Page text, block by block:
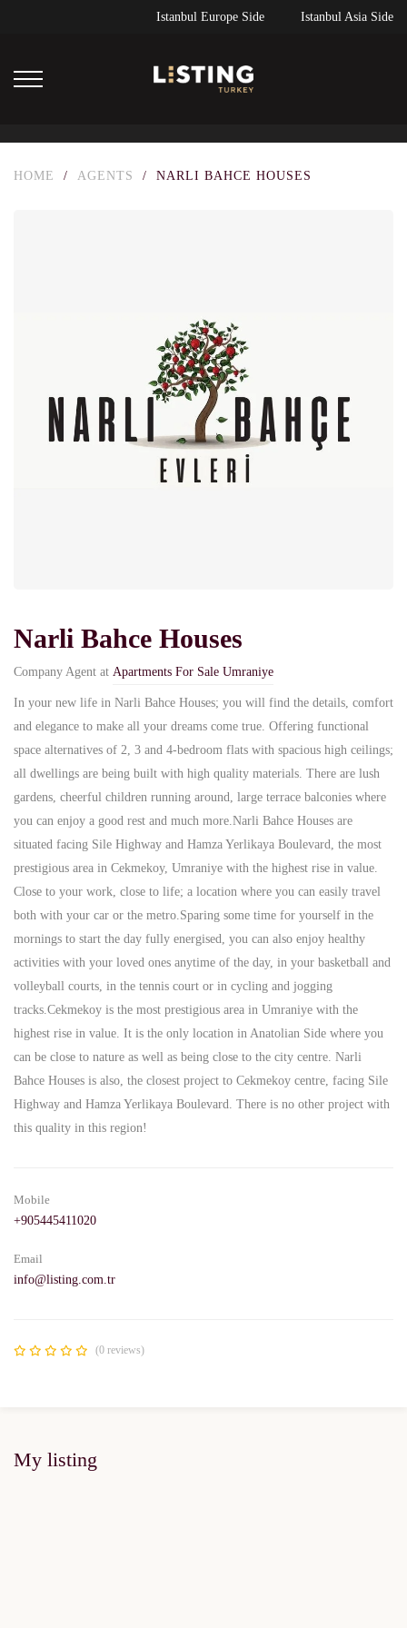
Istanbul Europe Side Istanbul Asia Side
HOME / AGENTS / NARLI BAHCE HOUSES
Narli Bahce Houses
Company Agent at Apartments For Sale Umraniye
In your new life in Narli Bahce Houses; you will find the details, comfort
and elegance to make all your dreams come true. Offering functional
space alternatives of 2, 3 and 4-bedroom flats with spacious high ceilings;
all dwellings are being built with high quality materials. There are lush
gardens, cheerful children running around, large terrace balconies where
you can enjoy a good rest and much more.Narli Bahce Houses are
situated facing Sile Highway and Hamza Yerlikaya Boulevard, the most
prestigious area in Cekmekoy, Umraniye with the highest rise in value.
Close to your work, close to life; a location where you can easily travel
both with your car or the metro.Sparing some time for yourself in the
mornings to start the day fully energised, you can also enjoy healthy
activities with your loved ones anytime of the day, in your basketball and
volleyball courts, in the tennis court or in cycling and jogging
tracks.Cekmekoy is the most prestigious area in Umraniye with the
highest rise in value. It is the only location in Anatolian Side where you
can be close to nature as well as being close to the city centre. Narli
Bahce Houses is also, the closest project to Cekmekoy centre, facing Sile
Highway and Hamza Yerlikaya Boulevard. There is no other project with
this quality in this region!
Mobile
+905445411020
Email
info@listing.com.tr
(0 reviews)
My listing